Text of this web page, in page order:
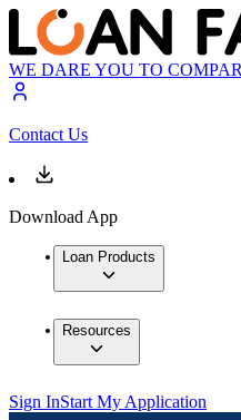
WE DARE YOU TO
Contact Us
Download App
Loan Products
Resources
Sign InStart My Application